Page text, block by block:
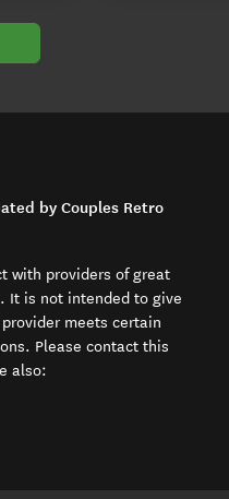
by Couples Retro
with providers of great
It is not intended to give
meets certain
Please contact this
also:
in new window)